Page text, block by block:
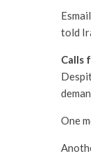
told
Calls
One